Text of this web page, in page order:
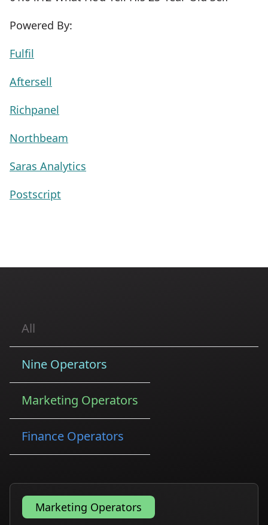
Powered By:
Fulfil
Aftersell
Richpanel
Northbeam
Saras Analytics
Postscript
All
Nine Operators
Marketing Operators
Finance Operators
Marketing Operators